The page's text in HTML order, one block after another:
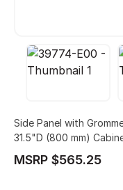
Side Panel with
31.5"D (800 mm)
MSRP $565.25